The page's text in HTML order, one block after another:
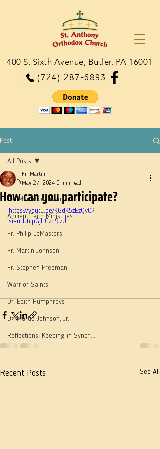
(724) 287-6893
400 S. Sixth Avenue, Butler, PA 16001
Post
All Posts
Dn. Martie Johnson, Jr.
Ancient Faith Ministries
Fr. Philip LeMasters
Fr. Martin Johnson
Fr. Stephen Freeman
Warrior Saints
Dr. Edith Humphreys
Dr. Martie Johnson, Jr.
Reflections: Keeping in Synch...
All Posts
How can you participate?
Fr. Martin
May 27, 2024 0 min read
https://youtu.be/KGdK5zEzQv0?
si=uHJtcpGjHGzd9IzU
Recent Posts See All